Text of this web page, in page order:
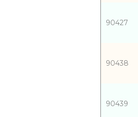
90427
90438
90439